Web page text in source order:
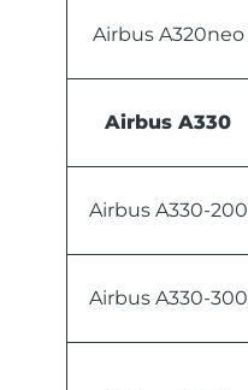
Airbus A320neo
Airbus A330
Airbus A330-200
Airbus A330-300